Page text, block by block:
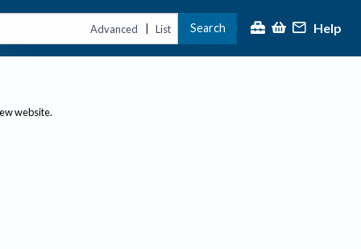
Advanced | List Search Help
website.